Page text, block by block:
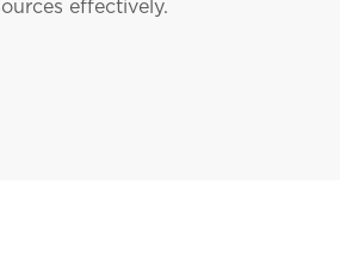
effectively.